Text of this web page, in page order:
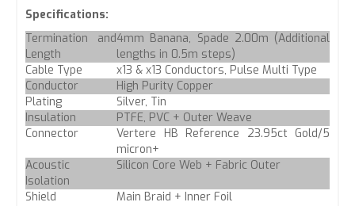
Specifications:
Termination and
Length
4mm Banana, Spade 2.00m (Additional
lengths in 0.5m steps)
Cable Type
x13 & x13 Conductors, Pulse Multi Type
Conductor
High Purity Copper
Plating
Silver, Tin
Insulation
PTFE, PVC + Outer Weave
Connector
Vertere HB Reference 23.95ct Gold/5
micron+
Acoustic
Isolation
Silicon Core Web + Fabric Outer
Shield Main Braid + Inner Foil